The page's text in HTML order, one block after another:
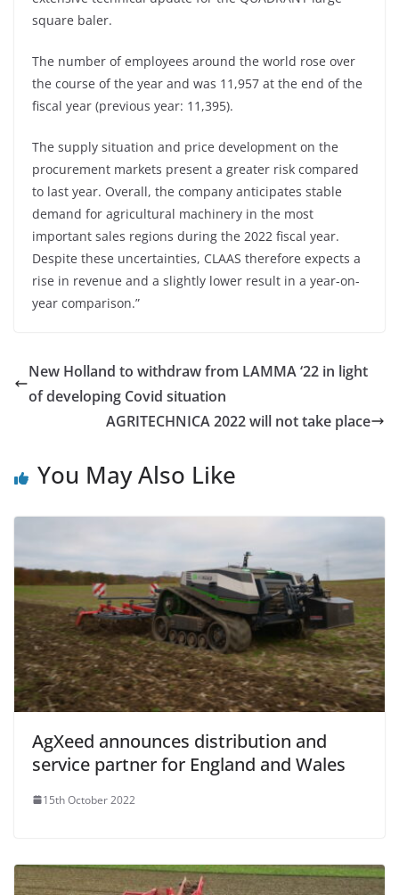
square baler.
The number of employees around the world rose over
the course of the year and was 11,957 at the end of the
fiscal year (previous year: 11,395).
The supply situation and price development on the
procurement markets present a greater risk compared
to last year. Overall, the company anticipates stable
demand for agricultural machinery in the most
important sales regions during the 2022 fiscal year.
Despite these uncertainties, CLAAS therefore expects a
rise in revenue and a slightly lower result in a year-on-
year comparison.”
New Holland to withdraw from LAMMA ‘22 in light
of developing Covid situation
AGRITECHNICA 2022 will not take place
You May Also Like
AgXeed announces distribution and
service partner for England and Wales
15th October 2022